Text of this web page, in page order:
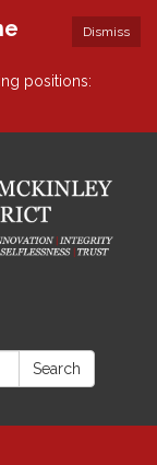
Dismiss
positions:
Search